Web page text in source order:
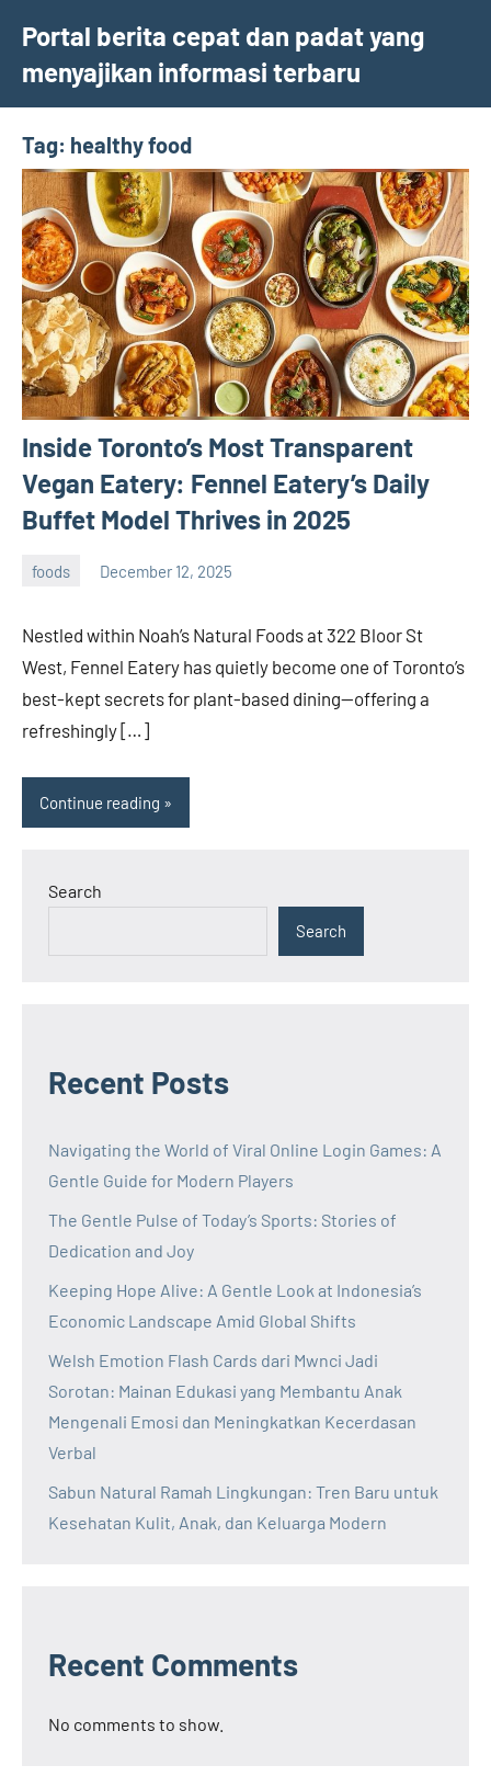
content
Portal berita cepat dan padat yang
menyajikan informasi terbaru
Tag: healthy food
Inside Toronto’s Most Transparent
Vegan Eatery: Fennel Eatery’s Daily
Buffet Model Thrives in 2025
foods December 12, 2025
Nestled within Noah’s Natural Foods at 322 Bloor St
West, Fennel Eatery has quietly become one of Toronto’s
best-kept secrets for plant-based dining—offering a
refreshingly […]
Continue reading
Search
Search
Recent Posts
Navigating the World of Viral Online Login Games: A
Gentle Guide for Modern Players
The Gentle Pulse of Today’s Sports: Stories of
Dedication and Joy
Keeping Hope Alive: A Gentle Look at Indonesia’s
Economic Landscape Amid Global Shifts
Welsh Emotion Flash Cards dari Mwnci Jadi
Sorotan: Mainan Edukasi yang Membantu Anak
Mengenali Emosi dan Meningkatkan Kecerdasan
Verbal
Sabun Natural Ramah Lingkungan: Tren Baru untuk
Kesehatan Kulit, Anak, dan Keluarga Modern
Recent Comments
No comments to show.